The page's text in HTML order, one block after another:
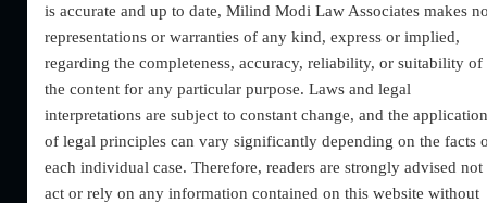
Chamber No:- 53-A,
Block-C, District &
Sessions Court,
Gurgaon- 122001
+91 9540 609 609
info@milindmodi.com
is accurate and up to date, Milind Modi Law Associates makes
representations or warranties of any kind, express or implied,
regarding the completeness, accuracy, reliability, or suitability of
the content for any particular purpose. Laws and legal
interpretations are subject to constant change, and the
of legal principles can vary significantly depending on the facts
each individual case. Therefore, readers are strongly advised not
act or rely on any information contained on this website without